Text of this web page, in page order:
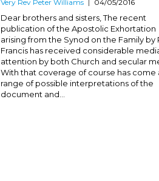
Very Rev Peter Williams 04/05/2016
Dear brothers and sisters, The recent
publication of the Apostolic Exhortation
arising from the Synod on the Family by
Francis has received considerable
attention by both Church and secular
With that coverage of course has come
range of possible interpretations of the
document and...